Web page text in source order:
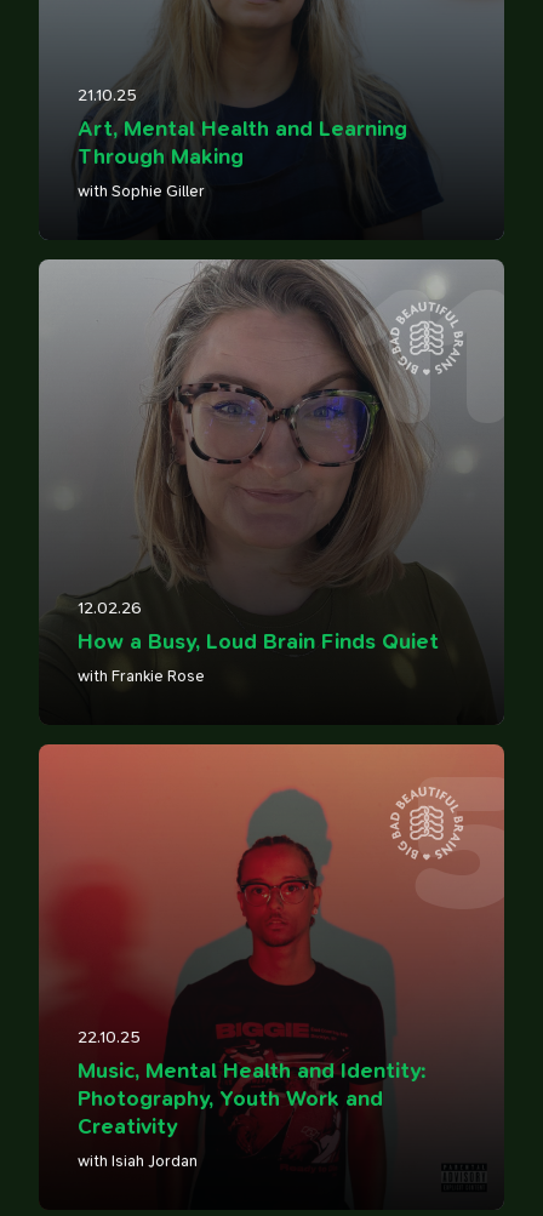
21.10.25
Art, Mental Health and Learning
Through Making
with Sophie Giller
12.02.26
How a Busy, Loud Brain Finds Quiet
with Frankie Rose
11
22.10.25
Music, Mental Health and Identity:
Photography, Youth Work and
Creativity
with Isiah Jordan
5